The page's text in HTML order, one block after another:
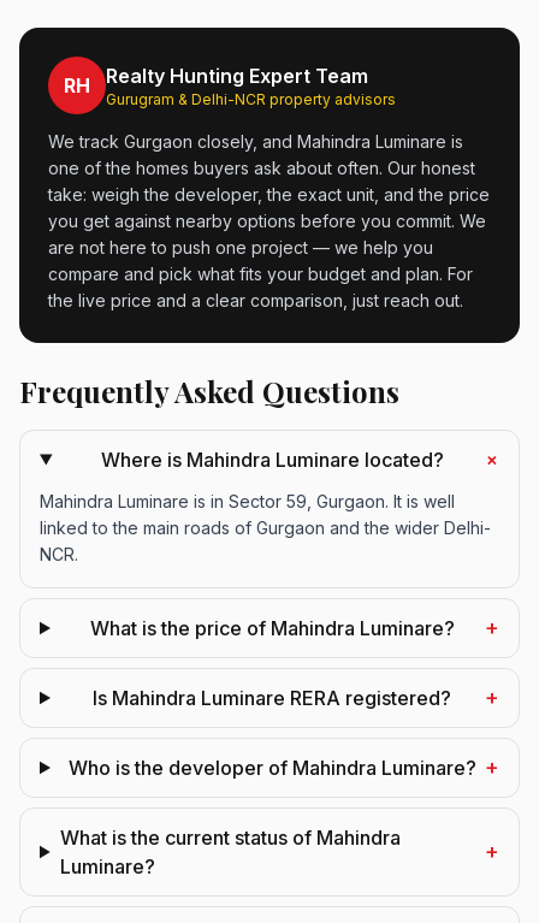
RH Realty Hunting Expert Team
Gurugram & Delhi-NCR property advisors
We track Gurgaon closely, and Mahindra Luminare is
one of the homes buyers ask about often. Our honest
take: weigh the developer, the exact unit, and the price
you get against nearby options before you commit. We
are not here to push one project — we help you
compare and pick what fits your budget and plan. For
the live price and a clear comparison, just reach out.
Frequently Asked Questions
Where is Mahindra Luminare located? +
Mahindra Luminare is in Sector 59, Gurgaon. It is well
linked to the main roads of Gurgaon and the wider Delhi-
NCR.
What is the price of Mahindra Luminare? +
Is Mahindra Luminare RERA registered? +
Who is the developer of Mahindra Luminare? +
What is the current status of Mahindra
Luminare?
+